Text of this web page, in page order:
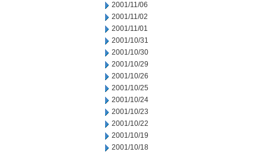
2001/11/06
2001/11/02
2001/11/01
2001/10/31
2001/10/30
2001/10/29
2001/10/26
2001/10/25
2001/10/24
2001/10/23
2001/10/22
2001/10/19
2001/10/18